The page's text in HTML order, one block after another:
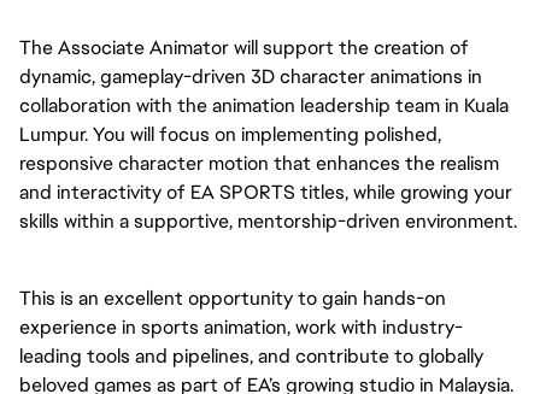
The Associate Animator will support the creation of
dynamic, gameplay-driven 3D character animations in
collaboration with the animation leadership team in Kuala
Lumpur. You will focus on implementing polished,
responsive character motion that enhances the realism
and interactivity of EA SPORTS titles, while growing your
skills within a supportive, mentorship-driven environment.
This is an excellent opportunity to gain hands-on
experience in sports animation, work with industry-
leading tools and pipelines, and contribute to globally
beloved games as part of EA’s growing studio in Malaysia.